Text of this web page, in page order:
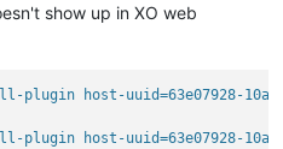
show up in XO web
plugin host-uuid=63e07928-
plugin host-uuid=63e07928-